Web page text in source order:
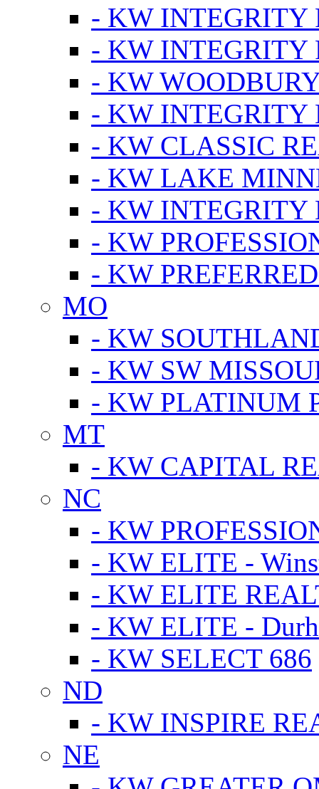
- KW INTEGRITY
- KW INTEGRITY
- KW
- KW INTEGRITY
- KW CLASSIC
- KW LAKE
- KW INTEGRITY
- KW
- KW
MO
- KW
- KW SW
- KW PLATINUM
MT
- KW CAPITAL
NC
- KW
- KW ELITE -
- KW ELITE
- KW ELITE -
- KW SELECT 686
ND
- KW INSPIRE
NE